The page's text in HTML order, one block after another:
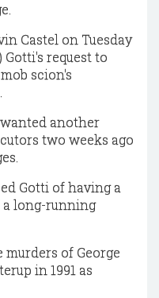
Castel on Tuesday
request to
scion's
another
two weeks ago
Gotti of having a
a long-running
of George
in 1991 as